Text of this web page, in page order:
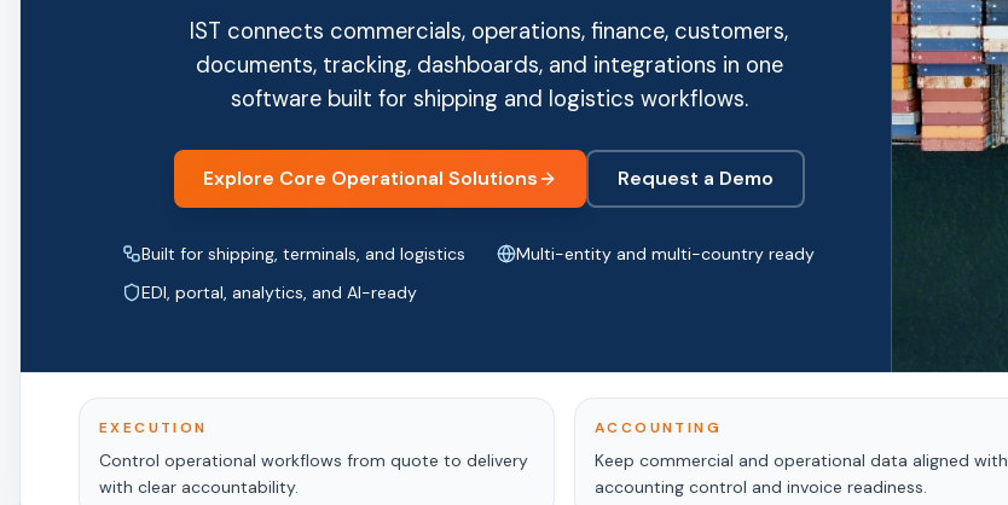
IST connects commercials, operations, finance, customers,
documents, tracking, dashboards, and integrations in one
software built for shipping and logistics workflows.
Explore Core Operational Solutions Request a Demo
Built for shipping, terminals, and logistics
Multi-entity and multi-country ready
EDI, portal, analytics, and AI-ready
EXECUTION
Control operational workflows from quote to delivery
with clear accountability.
ACCOUNTING
Keep commercial and operational data aligned with
accounting control and invoice readiness.